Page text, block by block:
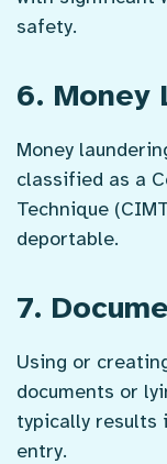
safety.
6. Money
Money
classified as a
Technique
deportable.
7.
Using or
documents or
typically results
entry.